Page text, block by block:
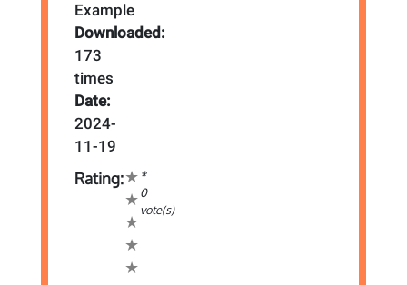
Example
Downloaded:
173
times
Date:
2024-
11-19
Rating:
*
0
vote(s)